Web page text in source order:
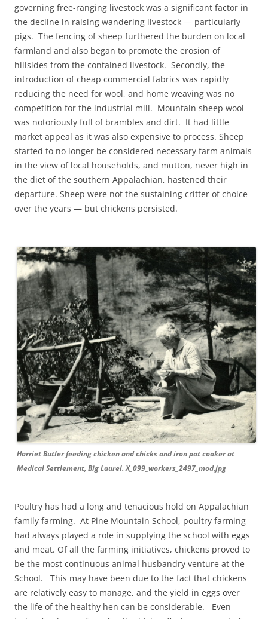
governing free-ranging livestock was a significant factor in
the decline in raising wandering livestock — particularly
pigs. The fencing of sheep furthered the burden on local
farmland and also began to promote the erosion of
hillsides from the contained livestock. Secondly, the
introduction of cheap commercial fabrics was rapidly
reducing the need for wool, and home weaving was no
competition for the industrial mill. Mountain sheep wool
was notoriously full of brambles and dirt. It had little
market appeal as it was also expensive to process. Sheep
started to no longer be considered necessary farm animals
in the view of local households, and mutton, never high in
the diet of the southern Appalachian, hastened their
departure. Sheep were not the sustaining critter of choice
over the years — but chickens persisted.
Harriet Butler feeding chicken and chicks and iron pot cooker at
Medical Settlement, Big Laurel. X_099_workers_2497_mod.jpg
Poultry has had a long and tenacious hold on Appalachian
family farming. At Pine Mountain School, poultry farming
had always played a role in supplying the school with eggs
and meat. Of all the farming initiatives, chickens proved to
be the most continuous animal husbandry venture at the
School. This may have been due to the fact that chickens
are relatively easy to manage, and the yield in eggs over
the life of the healthy hen can be considerable. Even